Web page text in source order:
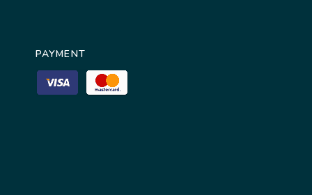
PAYMENT